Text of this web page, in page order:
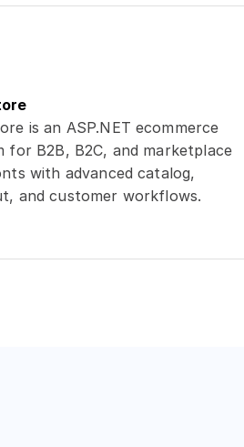
is an ASP.NET ecommerce
for B2B, B2C, and marketplace
with advanced catalog,
and customer workflows.